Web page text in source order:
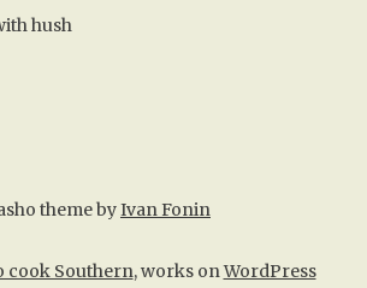
hush
cook Southern, works onWordPress
theme byIvan Fonin